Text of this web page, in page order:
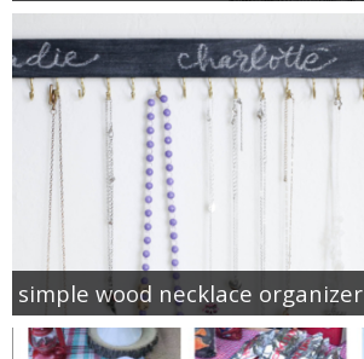
simple wood necklace organizer